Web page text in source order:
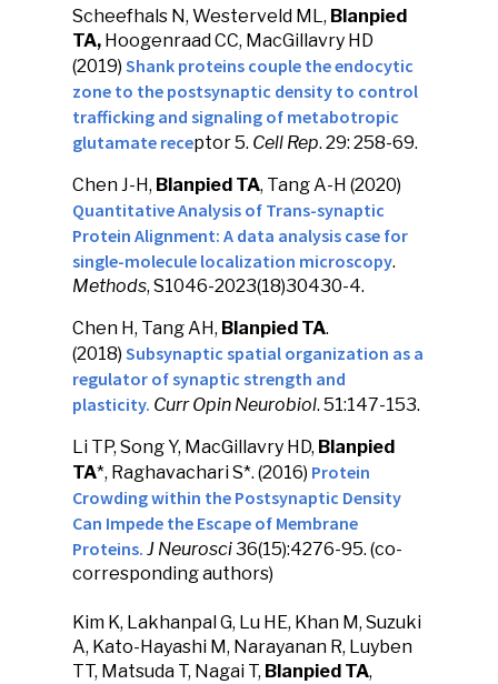
Scheefhals N, Westerveld ML, Blanpied
TA, Hoogenraad CC, MacGillavry HD
(2019) Shank proteins couple the endocytic
zone to the postsynaptic density to control
trafficking and signaling of metabotropic
glutamate receptor 5. Cell Rep. 29: 258-69.
Chen J-H, Blanpied TA, Tang A-H (2020)
Quantitative Analysis of Trans-synaptic
Protein Alignment: A data analysis case for
single-molecule localization microscopy.
Methods, S1046-2023(18)30430-4.
Chen H, Tang AH, Blanpied TA.
(2018) Subsynaptic spatial organization as a
regulator of synaptic strength and
plasticity. Curr Opin Neurobiol. 51:147-153.
Li TP, Song Y, MacGillavry HD, Blanpied
TA*, Raghavachari S*. (2016) Protein
Crowding within the Postsynaptic Density
Can Impede the Escape of Membrane
Proteins. J Neurosci36(15):4276-95. (co-
corresponding authors)
Kim K, Lakhanpal G, Lu HE, Khan M, Suzuki
A, Kato-Hayashi M, Narayanan R, Luyben
TT, Matsuda T, Nagai T, Blanpied TA,